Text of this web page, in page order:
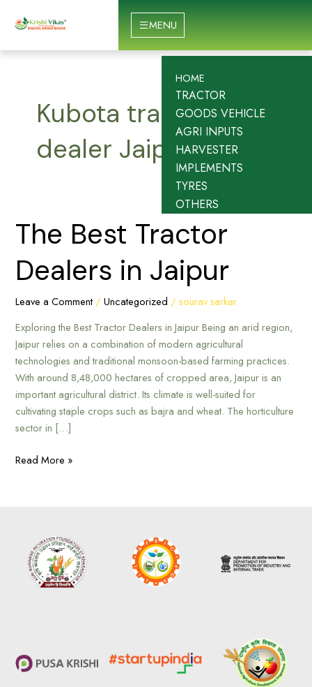
HOME
TRACTOR
GOODS VEHICLE
AGRI INPUTS
HARVESTER
IMPLEMENTS
TYRES
OTHERS
MENU
Kubota tractor
dealer Jaipur
The Best Tractor
Dealers in Jaipur
Leave a Comment /Uncategorized /sourav sarkar
Exploring the Best Tractor Dealers in Jaipur Being an arid region,
Jaipur relies on a combination of modern agricultural
technologies and traditional monsoon-based farming practices.
With around 8,48,000 hectares of cropped area, Jaipur is an
important agricultural district. Its climate is well-suited for
cultivating staple crops such as bajra and wheat. The horticulture
sector in […]
The
Dealers
Jaipur
Read More »